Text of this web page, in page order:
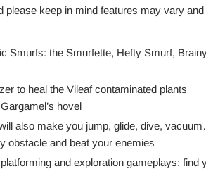
please keep in mind features may vary
Smurfs: the Smurfette, Hefty Smurf,
to heal the Vileaf contaminated plants
hovel
also make you jump, glide, dive,
obstacle and beat your enemies
and exploration gameplays: find